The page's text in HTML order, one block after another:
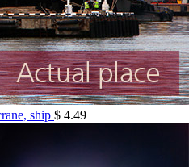
ship $ 4.49